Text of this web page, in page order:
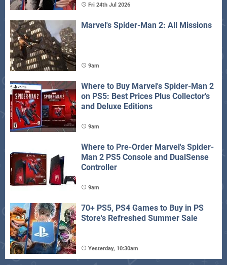
Fri 24th Jul 2026
Marvel's Spider-Man 2: All Missions
9am
Where to Buy Marvel's Spider-Man 2
on PS5: Best Prices Plus Collector's
and Deluxe Editions
9am
Where to Pre-Order Marvel's Spider-
Man 2 PS5 Console and DualSense
Controller
9am
70+ PS5, PS4 Games to Buy in PS
Store's Refreshed Summer Sale
Yesterday, 10:30am